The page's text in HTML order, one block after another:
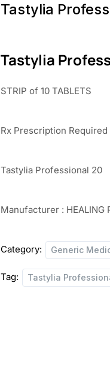
Tastylia
Tastylia
STRIP of 10 TABLETS
Rx Prescription Required
Tastylia Professional 20
Manufacturer : HEALING
Category: Generic
Tag: Tastylia